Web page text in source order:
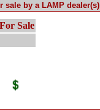
sale by a LAMP dealer(s)
For Sale